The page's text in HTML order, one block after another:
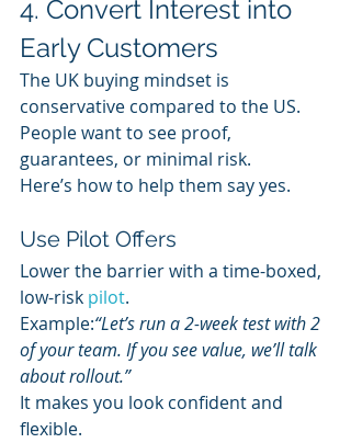
4. Convert Interest into
Early Customers
The UK buying mindset is
conservative compared to the US.
People want to see proof,
guarantees, or minimal risk.
Here’s how to help them say yes.
Use Pilot Offers
Lower the barrier with a time-boxed,
low-risk pilot.
Example:“Let’s run a 2-week test with 2
of your team. If you see value, we’ll talk
about rollout.”
It makes you look confident and
flexible.